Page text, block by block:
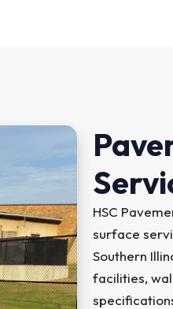
HSC
surface
Southern
facilities,